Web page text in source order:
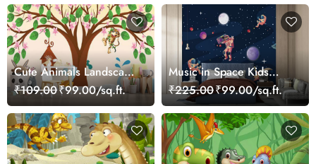
Cute Animals Landscape
Playful Kids Wallpaper
₹109.00₹99.00/sq.ft.
Music in Space Kids
Wallpaper
₹225.00₹99.00/sq.ft.